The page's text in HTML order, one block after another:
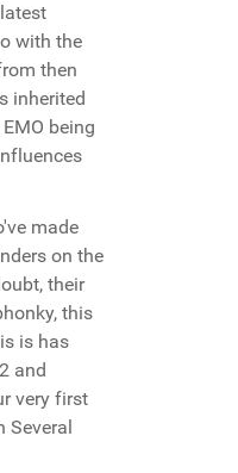
with the
then
inherited
being
made
on the
their
this
is has
and
very first
Several